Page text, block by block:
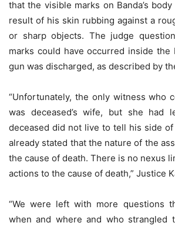
that the visible marks on Banda’s
result of his skin rubbing against a
or sharp objects. The judge
marks could have occurred inside the
gun was discharged, as described by
“Unfortunately, the only witness who
was deceased’s wife, but she had
deceased did not live to tell his side of
already stated that the nature of the
the cause of death. There is no nexus
actions to the cause of death,” Justice
“We were left with more questions
when and where and who strangled